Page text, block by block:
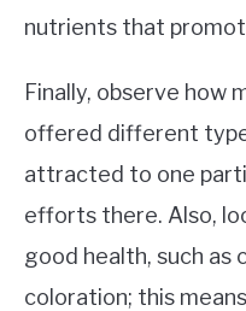
nutrients that
Finally, observe how
offered different
attracted to one
efforts there. Also,
good health, such as
coloration; this